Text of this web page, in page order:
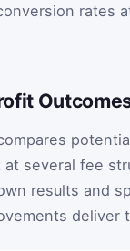
rates
several fee
results and
deliver